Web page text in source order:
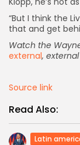
“But I think the
that and get
Watch the
external,
Source link
Read Also:
Latin